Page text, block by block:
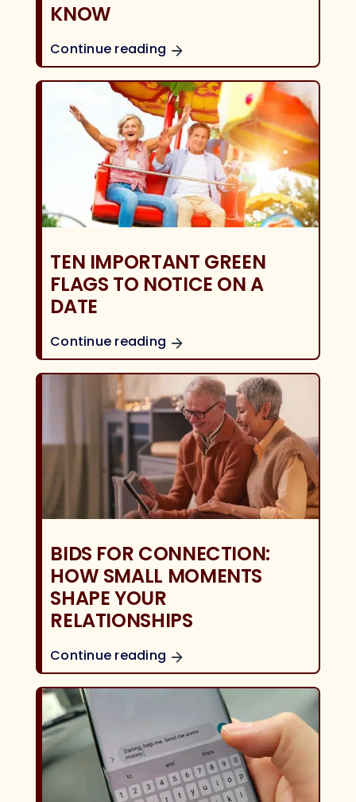
KNOW
Continue reading
TEN IMPORTANT GREEN
FLAGS TO NOTICE ON A
DATE
Continue reading
BIDS FOR CONNECTION:
HOW SMALL MOMENTS
SHAPE YOUR
RELATIONSHIPS
Continue reading